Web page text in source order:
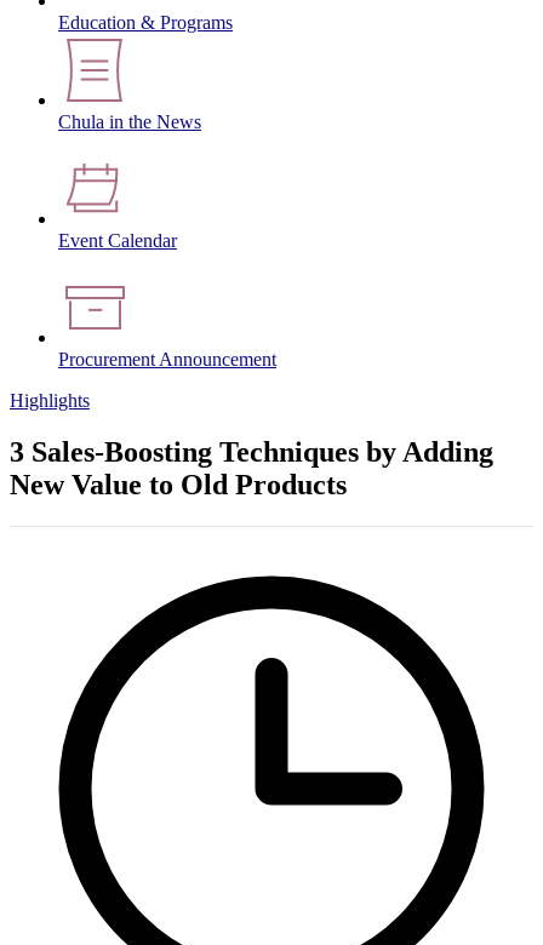
Education & Programs
Chula in the News
Event Calendar
Procurement Announcement
Highlights
3 Sales-Boosting Techniques by Adding
New Value to Old Products